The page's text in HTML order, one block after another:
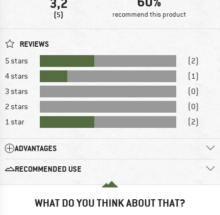
(5) recommend this product
REVIEWS
5 stars
(2)
4 stars
(1)
3 stars
(0)
2 stars
(0)
1 star
(2)
ADVANTAGES
RECOMMENDED USE
WHAT DO YOU THINK ABOUT THAT?